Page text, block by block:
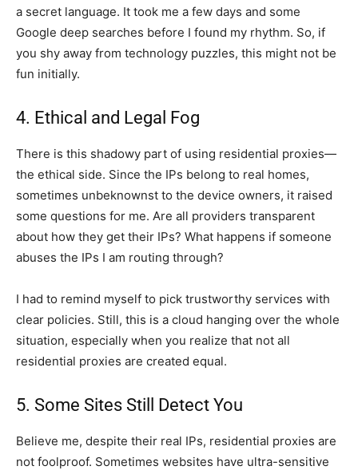
a secret language. It took me a few days and some
Google deep searches before I found my rhythm. So, if
you shy away from technology puzzles, this might not be
fun initially.
4. Ethical and Legal Fog
There is this shadowy part of using residential proxies—
the ethical side. Since the IPs belong to real homes,
sometimes unbeknownst to the device owners, it raised
some questions for me. Are all providers transparent
about how they get their IPs? What happens if someone
abuses the IPs I am routing through?
I had to remind myself to pick trustworthy services with
clear policies. Still, this is a cloud hanging over the whole
situation, especially when you realize that not all
residential proxies are created equal.
5. Some Sites Still Detect You
Believe me, despite their real IPs, residential proxies are
not foolproof. Sometimes websites have ultra-sensitive